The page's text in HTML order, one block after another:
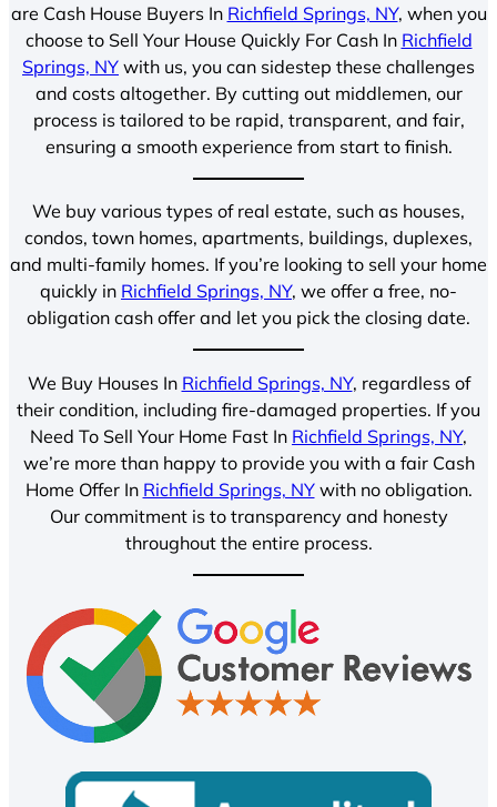
are Cash House Buyers In Richfield Springs, NY, when you
choose to Sell Your House Quickly For Cash In Richfield
Springs, NY with us, you can sidestep these challenges
and costs altogether. By cutting out middlemen, our
process is tailored to be rapid, transparent, and fair,
ensuring a smooth experience from start to finish.
We buy various types of real estate, such as houses,
condos, town homes, apartments, buildings, duplexes,
and multi-family homes. If you’re looking to sell your home
quickly in Richfield Springs, NY, we offer a free, no-
obligation cash offer and let you pick the closing date.
We Buy Houses In Richfield Springs, NY, regardless of
their condition, including fire-damaged properties. If you
Need To Sell Your Home Fast In Richfield Springs, NY,
we’re more than happy to provide you with a fair Cash
Home Offer In Richfield Springs, NYwith no obligation.
Our commitment is to transparency and honesty
throughout the entire process.